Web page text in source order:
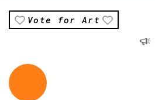
Vote for Art